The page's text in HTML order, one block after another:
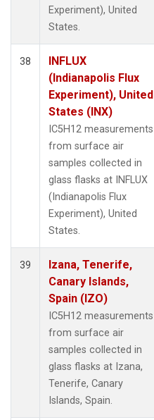
Experiment), United
States.
38
INFLUX
(Indianapolis Flux
Experiment), United
States (INX)
IC5H12 measurements
from surface air
samples collected in
glass flasks at INFLUX
(Indianapolis Flux
Experiment), United
States.
39
Izana, Tenerife,
Canary Islands,
Spain (IZO)
IC5H12 measurements
from surface air
samples collected in
glass flasks at Izana,
Tenerife, Canary
Islands, Spain.